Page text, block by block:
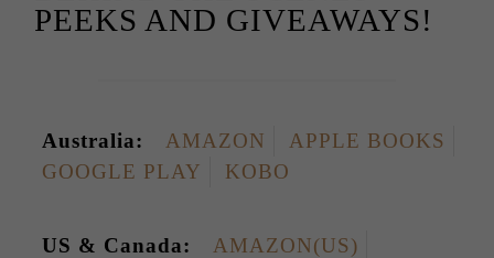
PEEKS AND GIVEAWAYS!
Australia: AMAZON
APPLE BOOKS
GOOGLE PLAY
KOBO
US & Canada:
AMAZON(US)